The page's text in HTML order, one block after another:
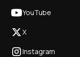
YouTube
X
Instagram